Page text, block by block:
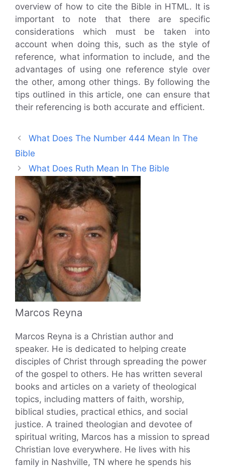
overview of how to cite the Bible in HTML. It is
important to note that there are specific
considerations which must be taken into
account when doing this, such as the style of
reference, what information to include, and the
advantages of using one reference style over
the other, among other things. By following the
tips outlined in this article, one can ensure that
their referencing is both accurate and efficient.
What Does The Number 444 Mean In The
Bible
What Does Ruth Mean In The Bible
Marcos Reyna
Marcos Reyna is a Christian author and
speaker. He is dedicated to helping create
disciples of Christ through spreading the power
of the gospel to others. He has written several
books and articles on a variety of theological
topics, including matters of faith, worship,
biblical studies, practical ethics, and social
justice. A trained theologian and devotee of
spiritual writing, Marcos has a mission to spread
Christian love everywhere. He lives with his
family in Nashville, TN where he spends his